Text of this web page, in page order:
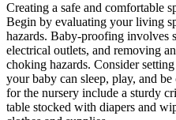
Creating a safe and comfortable
Begin by evaluating your living
hazards. Baby-proofing involves
electrical outlets, and removing
choking hazards. Consider
your baby can sleep, play, and
for the nursery include a sturdy
table stocked with diapers and